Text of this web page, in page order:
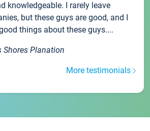
knowledgeable. I rarely leave
but these guys are good, and I
things about these guys....
Shores Planation
More testimonials